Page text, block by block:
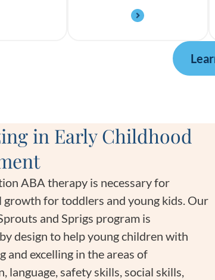
in Early Childhood
ABA therapy is necessary for
growth for toddlers and young kids. Our
and Sprigs program is
design to help young children with
and excelling in the areas of
language, safety skills, social skills,